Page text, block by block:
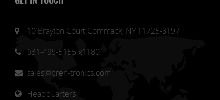
10 Brayton Court Commack, NY 11725-3197
631-499-5155 x1180
sales@bren-tronics.com
Headquarters